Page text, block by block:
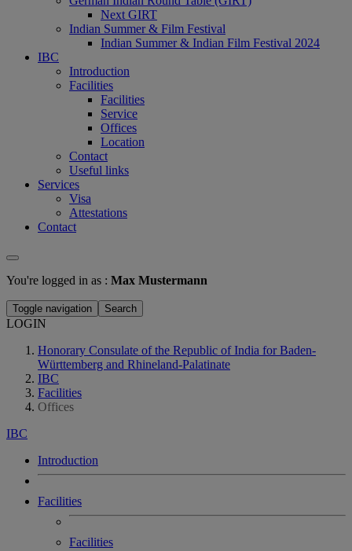
Next GIRT
Indian Summer & Film Festival
Indian Summer & Indian Film Festival 2024
IBC
Introduction
Facilities
Facilities
Service
Offices
Location
Contact
Useful links
Services
Visa
Attestations
Contact
You're logged in as : Max Mustermann
Toggle navigation Search
LOGIN
Honorary Consulate of the Republic of India for Baden-
Württemberg and Rhineland-Palatinate
IBC
Facilities
Offices
IBC
Introduction
Facilities
Facilities